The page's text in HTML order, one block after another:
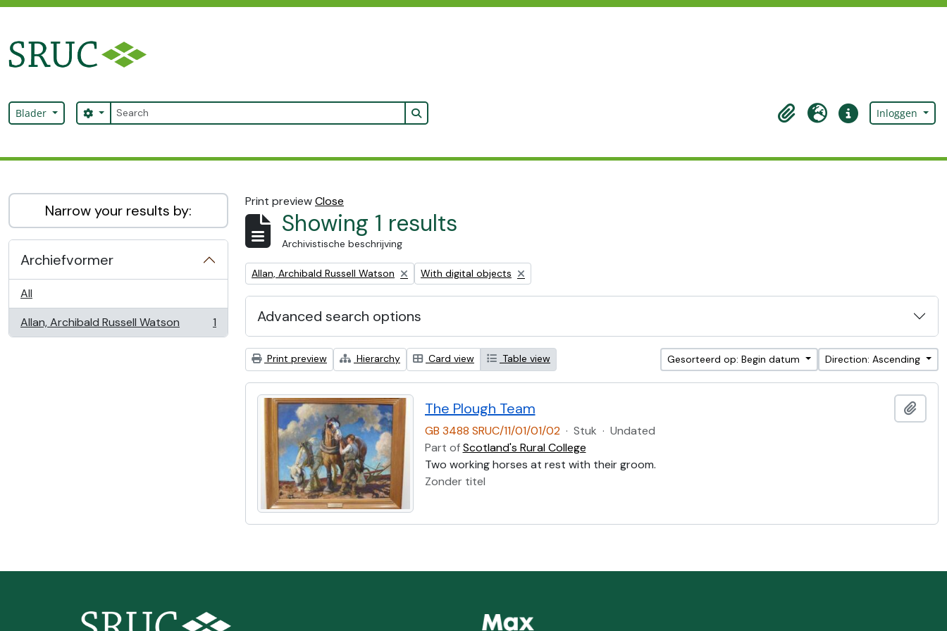
Blader zoeken
Search options Search in browse page
Clipboard
Taal Quick linksInloggen
Narrow your results by:
Archiefvormer
All
Allan, Archibald Russell Watson
, 1 results 1
Print previewClose
Showing 1 results
Archivistische beschrijving
Remove filter:
Allan, Archibald Russell Watson Remove filter:
With digital objects
Advanced search options
Print preview Hierarchy Card view Table view Gesorteerd op: Begin datum Direction: Ascending
The Plough Team
GB 3488 SRUC/11/01/01/02 · Stuk · Undated
Part ofScotland's Rural College
Two working horses at rest with their groom.
Zonder titel